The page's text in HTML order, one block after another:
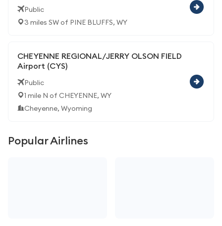
Public
3 miles SW of PINE BLUFFS, WY
CHEYENNE REGIONAL/JERRY OLSON FIELD
Airport (CYS)
Public
1 mile N of CHEYENNE, WY
Cheyenne, Wyoming
Popular Airlines